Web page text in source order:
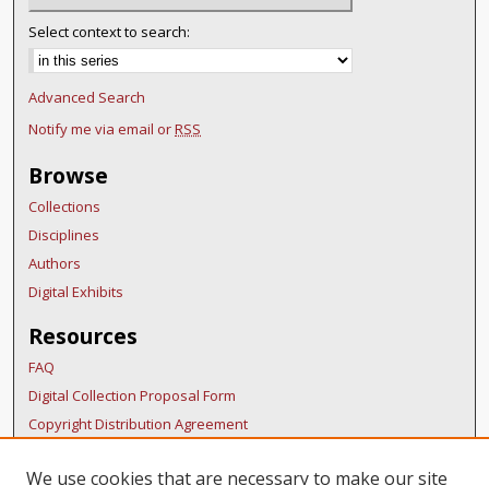
Select context to search:
Advanced Search
Notify me via email orRSS
Browse
Collections
Disciplines
Authors
Digital Exhibits
Resources
FAQ
Digital Collection Proposal Form
Copyright Distribution Agreement
Thesis Policies
We use cookies that are necessary to make our site